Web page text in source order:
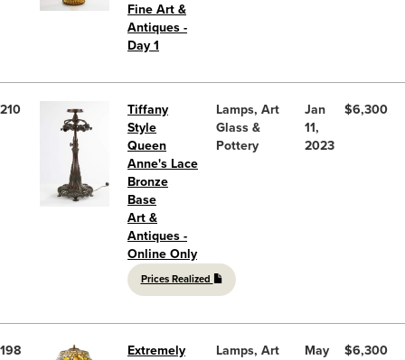
Fine Art &
Antiques -
Day 1
210
Tiffany
Style
Queen
Anne's Lace
Bronze
Base
Art &
Antiques -
Online Only
Prices Realized
Lamps, Art
Glass &
Pottery
Jan
11,
2023
$6,300
198
Extremely
Lamps, Art
May
$6,300